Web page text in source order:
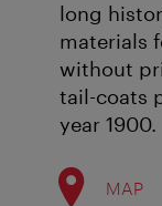
long
materials
without
tail-coats
year 1900.
MAP